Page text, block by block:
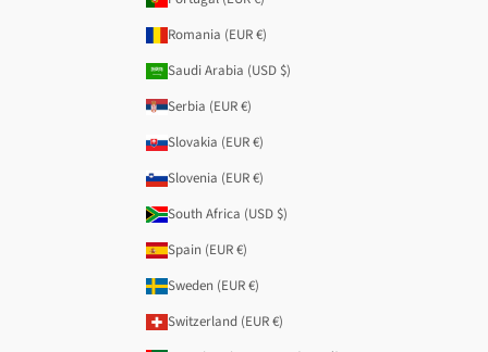
Romania (EUR €)
Saudi Arabia (USD $)
Serbia (EUR €)
Slovakia (EUR €)
Slovenia (EUR €)
South Africa (USD $)
Spain (EUR €)
Sweden (EUR €)
Switzerland (EUR €)